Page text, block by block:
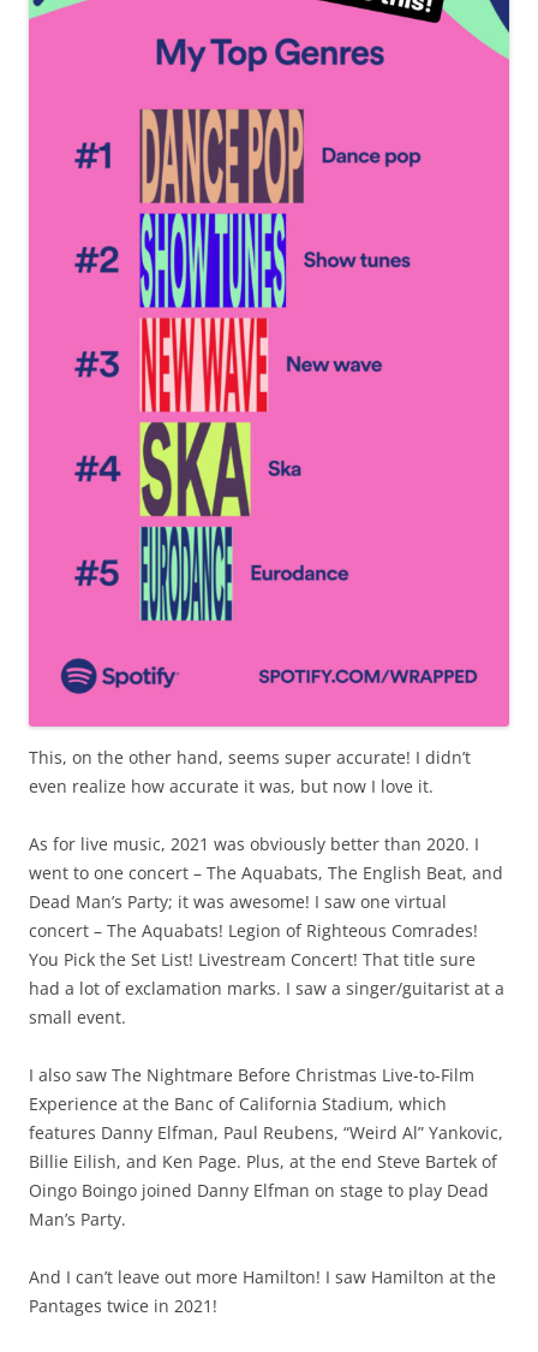
This, on the other hand, seems super accurate! I didn’t
even realize how accurate it was, but now I love it.
As for live music, 2021 was obviously better than 2020. I
went to one concert – The Aquabats, The English Beat, and
Dead Man’s Party; it was awesome! I saw one virtual
concert – The Aquabats! Legion of Righteous Comrades!
You Pick the Set List! Livestream Concert! That title sure
had a lot of exclamation marks. I saw a singer/guitarist at a
small event.
I also saw The Nightmare Before Christmas Live-to-Film
Experience at the Banc of California Stadium, which
features Danny Elfman, Paul Reubens, “Weird Al” Yankovic,
Billie Eilish, and Ken Page. Plus, at the end Steve Bartek of
Oingo Boingo joined Danny Elfman on stage to play Dead
Man’s Party.
And I can’t leave out more Hamilton! I saw Hamilton at the
Pantages twice in 2021!